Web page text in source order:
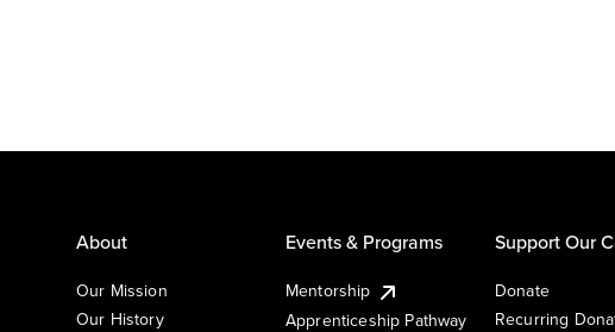
About
Our Mission
Our History
Events & Programs
Mentorship
Apprenticeship Pathway
Support Our
Donate
Recurring